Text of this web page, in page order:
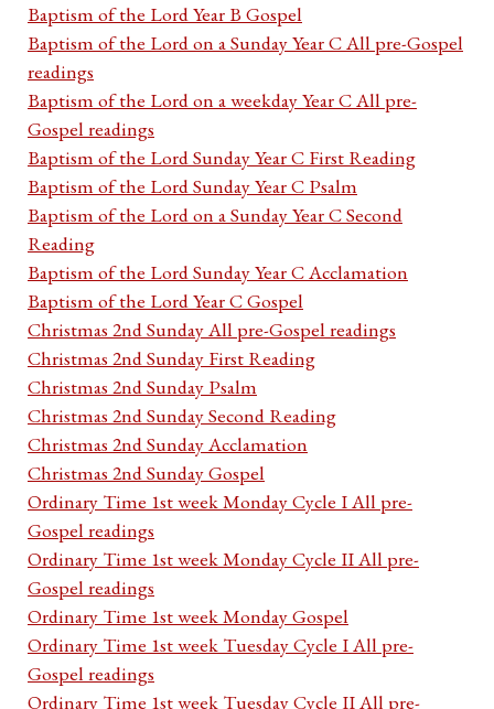
Baptism of the Lord Year B Gospel
Baptism of the Lord on a Sunday Year C All pre-Gospel
readings
Baptism of the Lord on a weekday Year C All pre-
Gospel readings
Baptism of the Lord Sunday Year C First Reading
Baptism of the Lord Sunday Year C Psalm
Baptism of the Lord on a Sunday Year C Second
Reading
Baptism of the Lord Sunday Year C Acclamation
Baptism of the Lord Year C Gospel
Christmas 2nd Sunday All pre-Gospel readings
Christmas 2nd Sunday First Reading
Christmas 2nd Sunday Psalm
Christmas 2nd Sunday Second Reading
Christmas 2nd Sunday Acclamation
Christmas 2nd Sunday Gospel
Ordinary Time 1st week Monday Cycle I All pre-
Gospel readings
Ordinary Time 1st week Monday Cycle II All pre-
Gospel readings
Ordinary Time 1st week Monday Gospel
Ordinary Time 1st week Tuesday Cycle I All pre-
Gospel readings
Ordinary Time 1st week Tuesday Cycle II All pre-